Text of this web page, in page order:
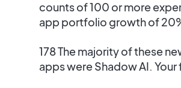
counts of 100 or more
app portfolio growth of
178 The majority of these
apps were Shadow AI.